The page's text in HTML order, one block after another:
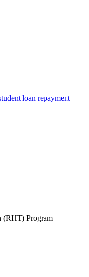
loan repayment
(RHT) Program